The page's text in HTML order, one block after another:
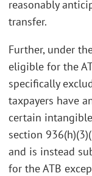
reasonably
transfer.
Further, under
eligible for the
specifically
taxpayers have
certain
section
and is instead
for the ATB